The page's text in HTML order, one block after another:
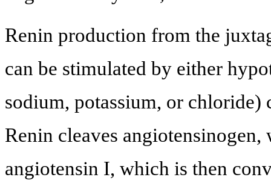
Renin production from the
can be stimulated by either
sodium, potassium, or
Renin cleaves
angiotensin I, which is then